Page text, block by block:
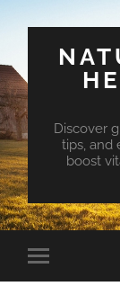
Discover
tips, and
boost
Toggle
mobile